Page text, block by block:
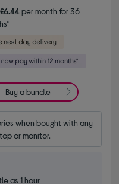
£6.44per month for 36
Buy a bundle
when bought with any
or monitor.
as 1 hour